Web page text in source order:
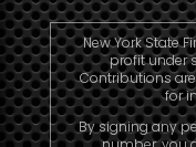
New York State
profit under
Contributions
for
By signing any